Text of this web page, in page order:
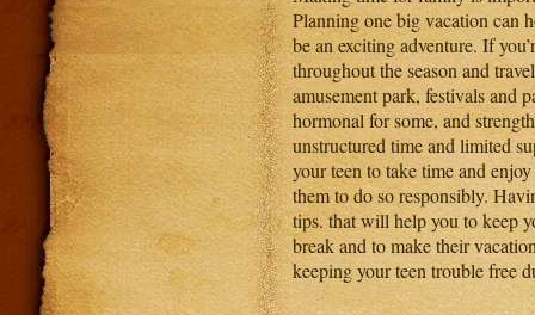
Planning one big vacation can
be an exciting adventure. If
throughout the season and
amusement park, festivals and
hormonal for some, and
unstructured time and limited
your teen to take time and
them to do so responsibly.
tips. that will help you to keep
break and to make their
keeping your teen trouble free